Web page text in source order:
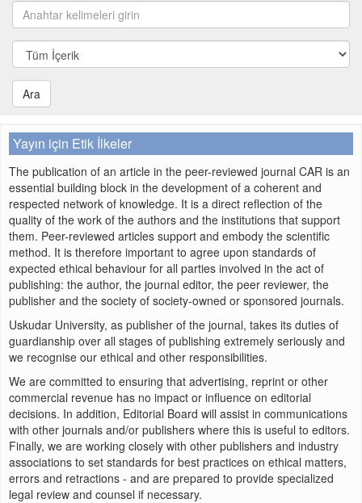
Ara
Yayın için Etik İlkeler
The publication of an article in the peer-reviewed journal CAR is an
essential building block in the development of a coherent and
respected network of knowledge. It is a direct reflection of the
quality of the work of the authors and the institutions that support
them. Peer-reviewed articles support and embody the scientific
method. It is therefore important to agree upon standards of
expected ethical behaviour for all parties involved in the act of
publishing: the author, the journal editor, the peer reviewer, the
publisher and the society of society-owned or sponsored journals.
Uskudar University, as publisher of the journal, takes its duties of
guardianship over all stages of publishing extremely seriously and
we recognise our ethical and other responsibilities.
We are committed to ensuring that advertising, reprint or other
commercial revenue has no impact or influence on editorial
decisions. In addition, Editorial Board will assist in communications
with other journals and/or publishers where this is useful to editors.
Finally, we are working closely with other publishers and industry
associations to set standards for best practices on ethical matters,
errors and retractions - and are prepared to provide specialized
legal review and counsel if necessary.